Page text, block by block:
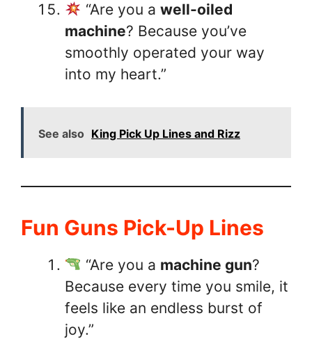
“Are you a well-oiled
machine? Because you’ve
smoothly operated your way
into my heart.”
See also King Pick Up Lines and Rizz
Fun Guns Pick-Up Lines
“Are you a machine gun?
Because every time you smile, it
feels like an endless burst of
joy.”